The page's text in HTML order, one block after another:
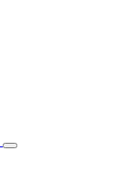
Subnavigation